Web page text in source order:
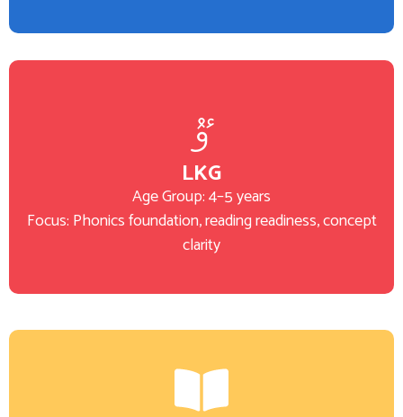
LKG
Age Group: 4–5 years
Focus: Phonics foundation, reading readiness, concept
clarity